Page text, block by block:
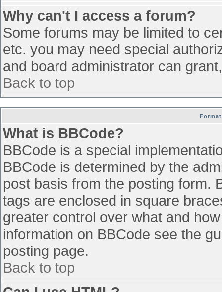
Why can't I access a forum?
Some forums may be limited to
etc. you may need special
and board administrator can
Back to top
What is BBCode?
BBCode is a special
BBCode is determined by the
post basis from the posting form.
tags are enclosed in square
greater control over what and
information on BBCode see the
posting page.
Back to top